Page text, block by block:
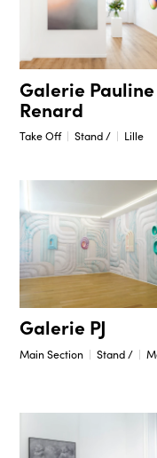
Galerie Pauline
Renard
Take Off Stand / Lille
Galerie PJ
Main Section Stand /